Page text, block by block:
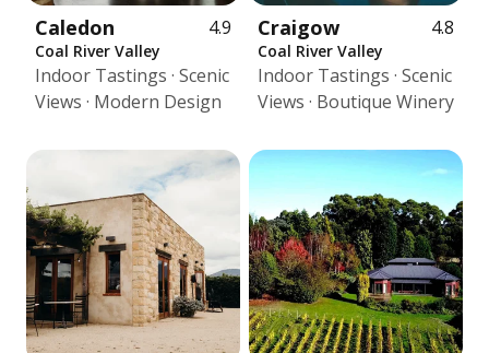
Caledon 4.9
Coal River Valley
Indoor Tastings · Scenic
Views · Modern Design
Craigow 4.8
Coal River Valley
Indoor Tastings · Scenic
Views · Boutique Winery